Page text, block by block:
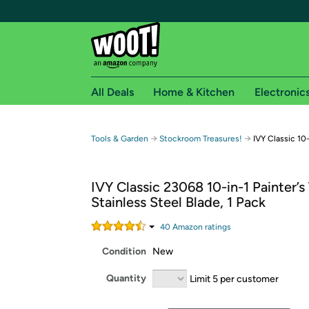
Free shipping for
Free Standard shipping on Woot! orders
Free Express shipping on Shirt.Woot orders
Amazon Prime membership required. See
Get started by logging in with Amazon or try a
All Deals Home & Kitchen
Tools & Garden → Stockroom Treasures! → IVY Classic
IVY Classic 23068 10-in-1
Stainless Steel Blade, 1 Pack
40 Amazon ratings
Condition New
Quantity Limit 5 per customer